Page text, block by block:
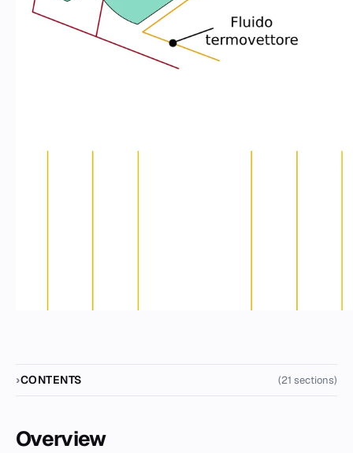
CONTENTS (21 sections)
Overview